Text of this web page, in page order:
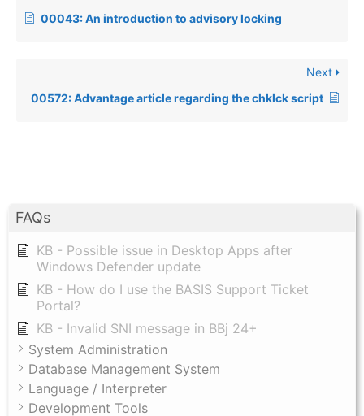
FAQs
KB - Possible issue in Desktop Apps after
Windows Defender update
KB - How do I use the BASIS Support Ticket
Portal?
KB - Invalid SNI message in BBj 24+
System Administration
Database Management System
Language / Interpreter
Development Tools
00043: An introduction to advisory locking
Next
00572: Advantage article regarding the chklck script